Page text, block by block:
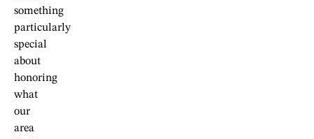
something
particularly
special
about
honoring
what
our
area